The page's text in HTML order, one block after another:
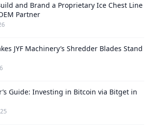
and Brand a Proprietary Ice Chest Line
Partner
JYF Machinery’s Shredder Blades Stand
Guide: Investing in Bitcoin via Bitget in